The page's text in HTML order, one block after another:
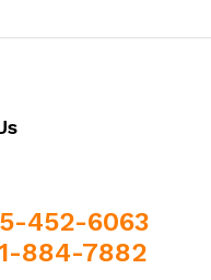
452-6063
884-7882